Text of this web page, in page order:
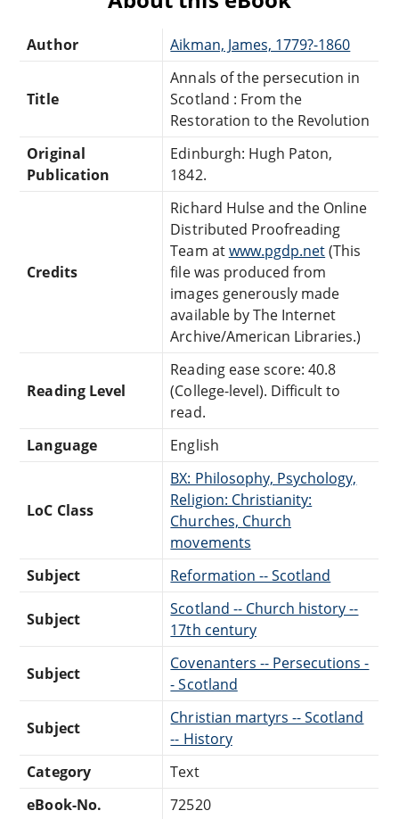
Author Aikman, James, 1779?-1860
Title
Annals of the persecution in
Scotland : From the
Restoration to the Revolution
Original
Publication
Edinburgh: Hugh Paton,
1842.
Credits
Richard Hulse and the Online
Distributed Proofreading
Team atwww.pgdp.net(This
file was produced from
images generously made
available by The Internet
Archive/American Libraries.)
Reading Level
Reading ease score: 40.8
(College-level). Difficult to
read.
Language
English
LoC Class
BX: Philosophy, Psychology,
Religion: Christianity:
Churches, Church
movements
Subject
Reformation -- Scotland
Subject
Scotland -- Church history --
17th century
Subject
Covenanters -- Persecutions -
- Scotland
Subject
Christian martyrs -- Scotland
-- History
Category
Text
eBook-No.
72520